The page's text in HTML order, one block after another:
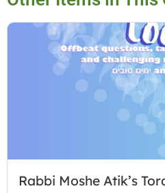
Rabbi Moshe Atik’s